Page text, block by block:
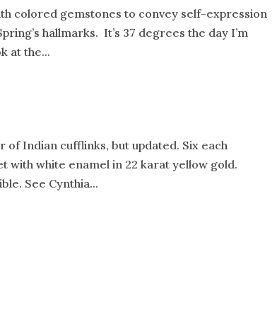
colored gemstones to convey self-expression
hallmarks. It’s 37 degrees the day I’m
at the...
of Indian cufflinks, but updated. Six each
with white enamel in 22 karat yellow gold.
See Cynthia...